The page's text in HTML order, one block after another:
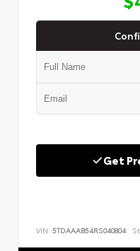
Get
VIN: 5TDAAAB54RS040804